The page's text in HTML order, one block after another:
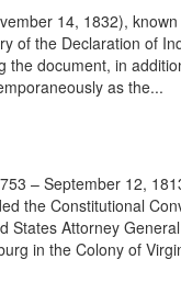
14, 1832),
of the Declaration of
the document, in
as the...
– September 12,
the Constitutional
States Attorney
in the Colony of